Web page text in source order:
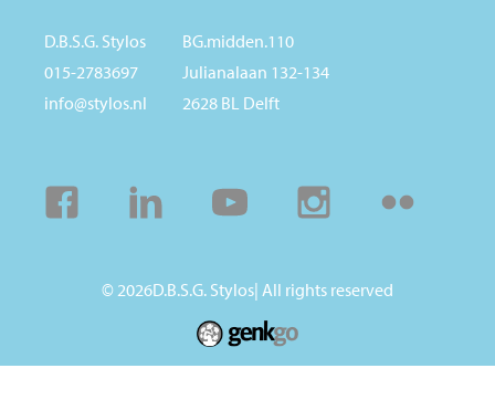
D.B.S.G. Stylos
015-2783697
info@stylos.nl
BG.midden.110
Julianalaan 132-134
2628 BL Delft
Facebook Linkedin Youtube Instagram
© 2026D.B.S.G. Stylos| All rights reserved